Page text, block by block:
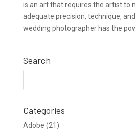
is an art that requires the artist to
adequate precision, technique,
wedding photographer has the
Search
Categories
Adobe (21)